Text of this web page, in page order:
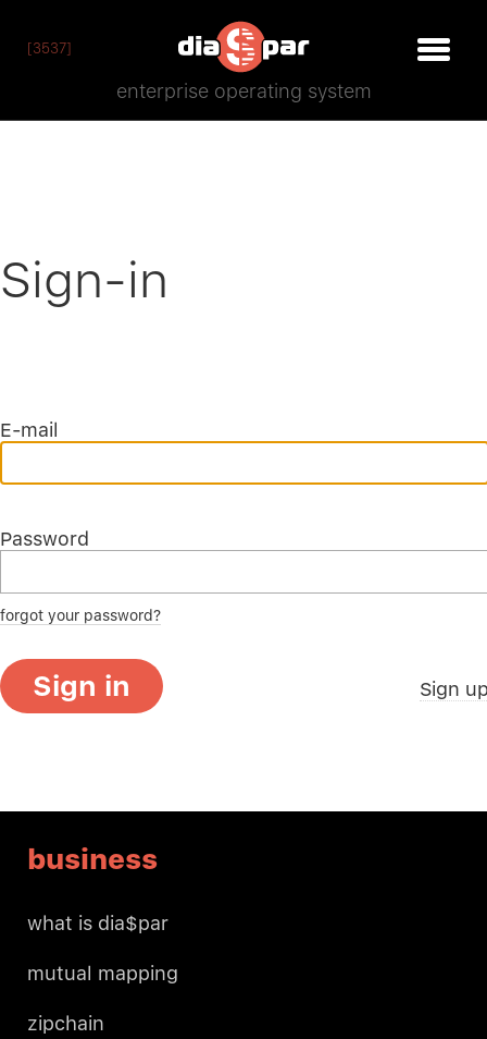
[3537]
enterprise operating system
Sign-in
E-mail
Password
forgot your password?
Sign in Sign
business
what is dia$par
mutual mapping
zipchain